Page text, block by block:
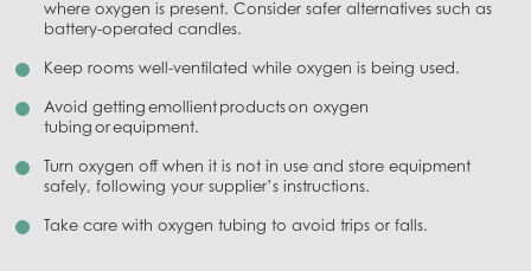
where oxygen is present. Consider safer alternatives such as
battery-operated candles.
Keep rooms well-ventilated while oxygen is being used.
Avoid getting emollient products on oxygen
tubing or equipment.
Turn oxygen off when it is not in use and store equipment
safely, following your supplier’s instructions.
Take care with oxygen tubing to avoid trips or falls.